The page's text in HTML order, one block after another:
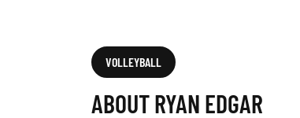
VOLLEYBALL
ABOUT RYAN EDGAR